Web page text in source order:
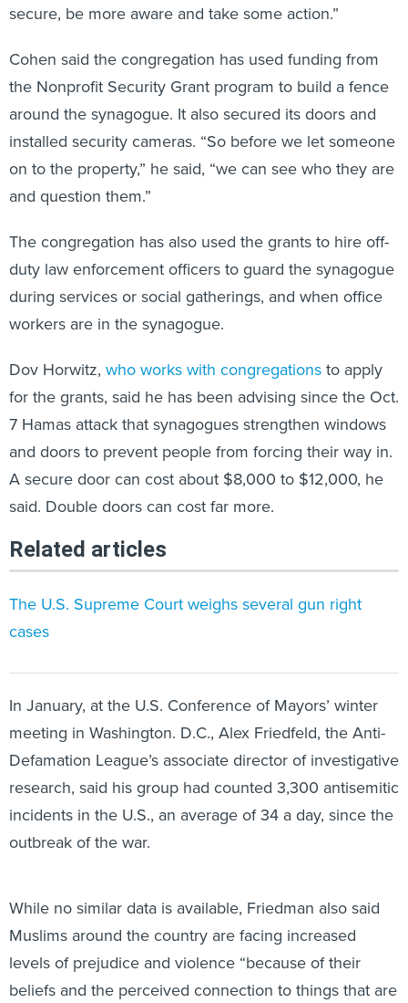
secure, be more aware and take some action.”
Cohen said the congregation has used funding from
the Nonprofit Security Grant program to build a fence
around the synagogue. It also secured its doors and
installed security cameras. “So before we let someone
on to the property,” he said, “we can see who they are
and question them.”
The congregation has also used the grants to hire off-
duty law enforcement officers to guard the synagogue
during services or social gatherings, and when office
workers are in the synagogue.
Dov Horwitz, who works with congregationsto apply
for the grants, said he has been advising since the Oct.
7 Hamas attack that synagogues strengthen windows
and doors to prevent people from forcing their way in.
A secure door can cost about $8,000 to $12,000, he
said. Double doors can cost far more.
Related articles
The U.S. Supreme Court weighs several gun right
cases
In January, at the U.S. Conference of Mayors’ winter
meeting in Washington. D.C., Alex Friedfeld, the Anti-
Defamation League’s associate director of investigative
research, said his group had counted 3,300 antisemitic
incidents in the U.S., an average of 34 a day, since the
outbreak of the war.
While no similar data is available, Friedman also said
Muslims around the country are facing increased
levels of prejudice and violence “because of their
beliefs and the perceived connection to things that are